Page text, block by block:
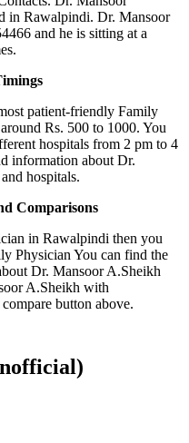
in Rawalpindi. Dr. Mansoor
and he is sitting at a
patient-friendly Family
Rs. 500 to 1000. You
hospitals from 2 pm to 4
information about Dr.
hospitals.
Comparisons
in Rawalpindi then you
Physician You can find the
Dr. Mansoor A.Sheikh
A.Sheikh with
button above.